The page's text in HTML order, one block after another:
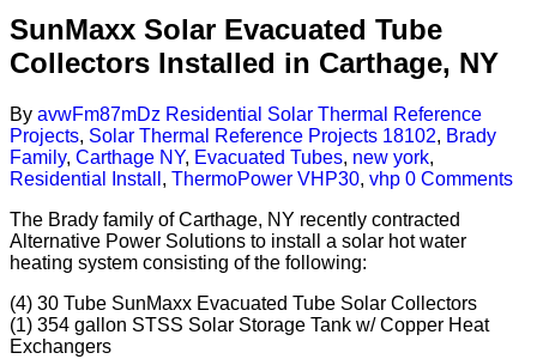
SunMaxx Solar Evacuated Tube
Collectors Installed in Carthage, NY
By avwFm87mDz Residential Solar Thermal Reference
Projects, Solar Thermal Reference Projects 18102, Brady
Family, Carthage NY, Evacuated Tubes, new york,
Residential Install , ThermoPower VHP30, vhp 0 Comments
The Brady family of Carthage, NY recently contracted
Alternative Power Solutions to install a solar hot water
heating system consisting of the following:
(4) 30 Tube SunMaxx Evacuated Tube Solar Collectors
(1) 354 gallon STSS Solar Storage Tank w/ Copper Heat
Exchangers